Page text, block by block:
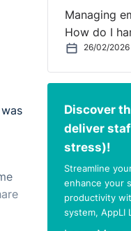
Managing
How do I
26/02/2026
Discover
deliver
stress)!
Streamline
enhance your
productivity
system, AppLI